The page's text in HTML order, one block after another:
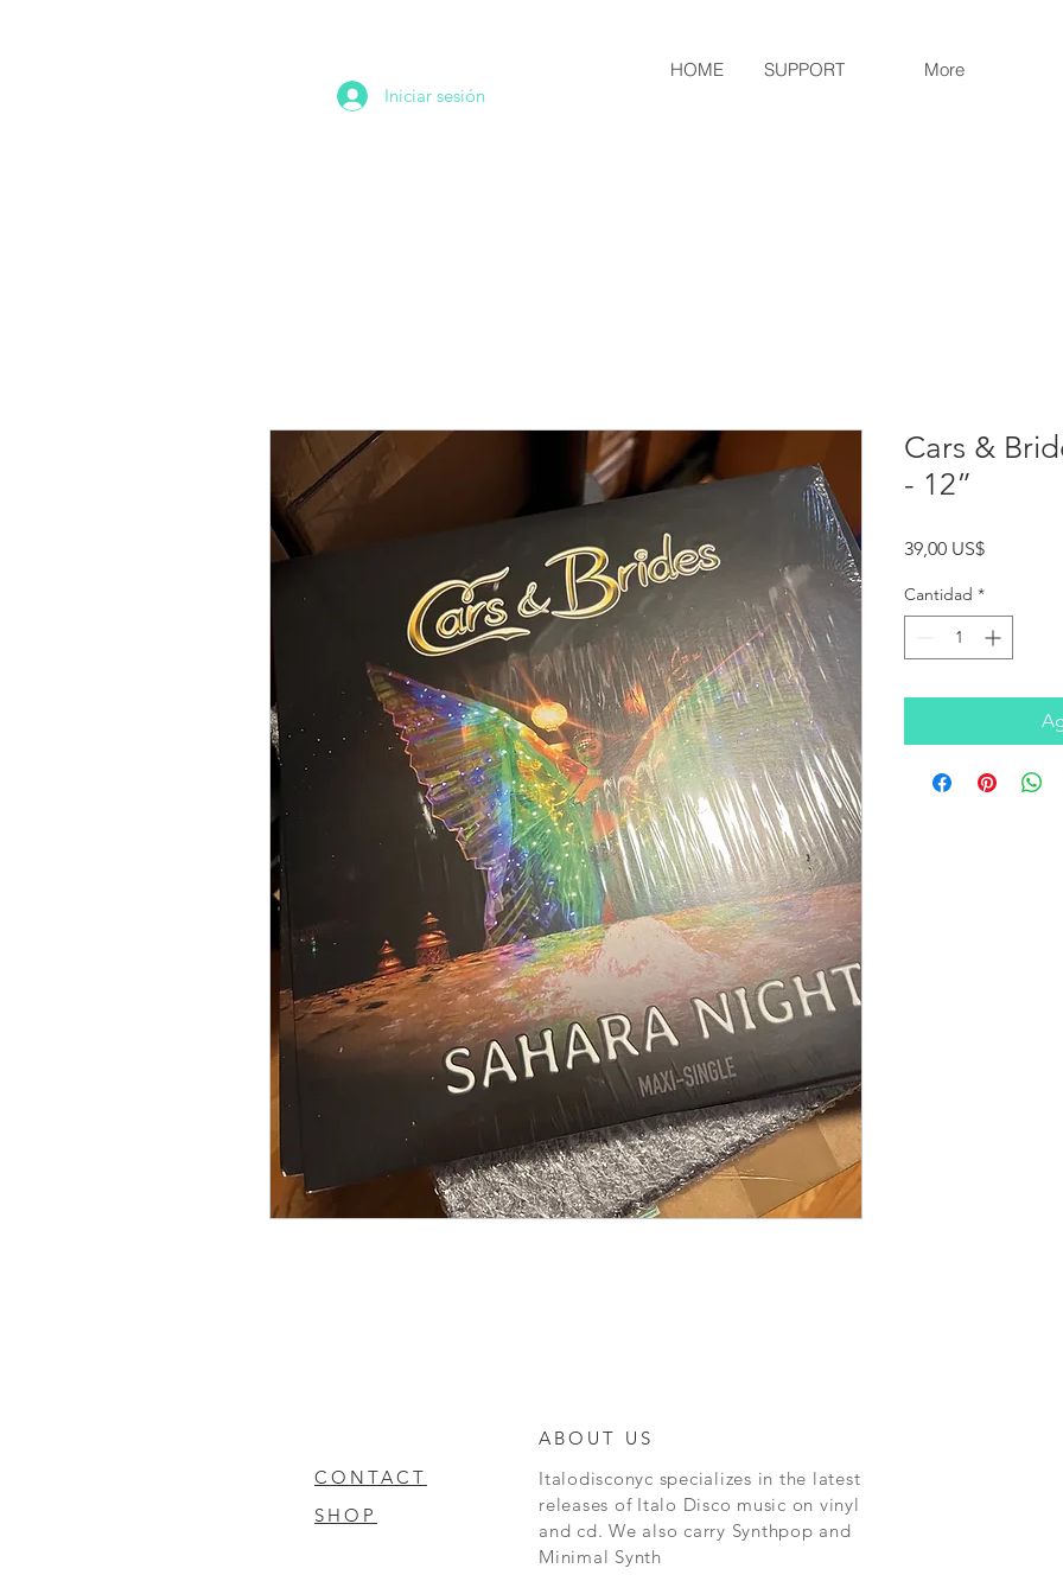
Iniciar sesión
Cars &
- 12”
39,00 US$Precio
Cantidad *
HOME SUPPORT More
ABOUT US
CONTACT
SHOP
Italodisconyc specializes in the latest
releases of Italo Disco music on vinyl
and cd. We also carry Synthpop and
Minimal Synth